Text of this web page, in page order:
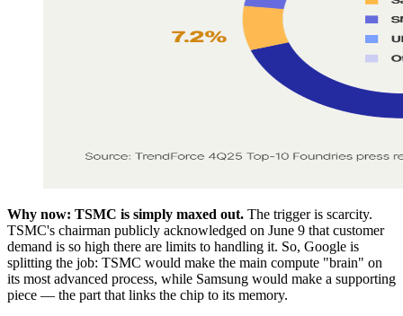
Why now: TSMC is simply maxed out. The trigger is scarcity.
TSMC's chairman publicly acknowledged on June 9 that customer
demand is so high there are limits to handling it. So, Google is
splitting the job: TSMC would make the main compute "brain" on
its most advanced process, while Samsung would make a supporting
piece — the part that links the chip to its memory.